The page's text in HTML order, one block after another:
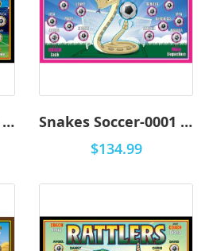
Snakes Soccer-0002 - Premium Snakes Soccer-0001 - Premium
$134.99